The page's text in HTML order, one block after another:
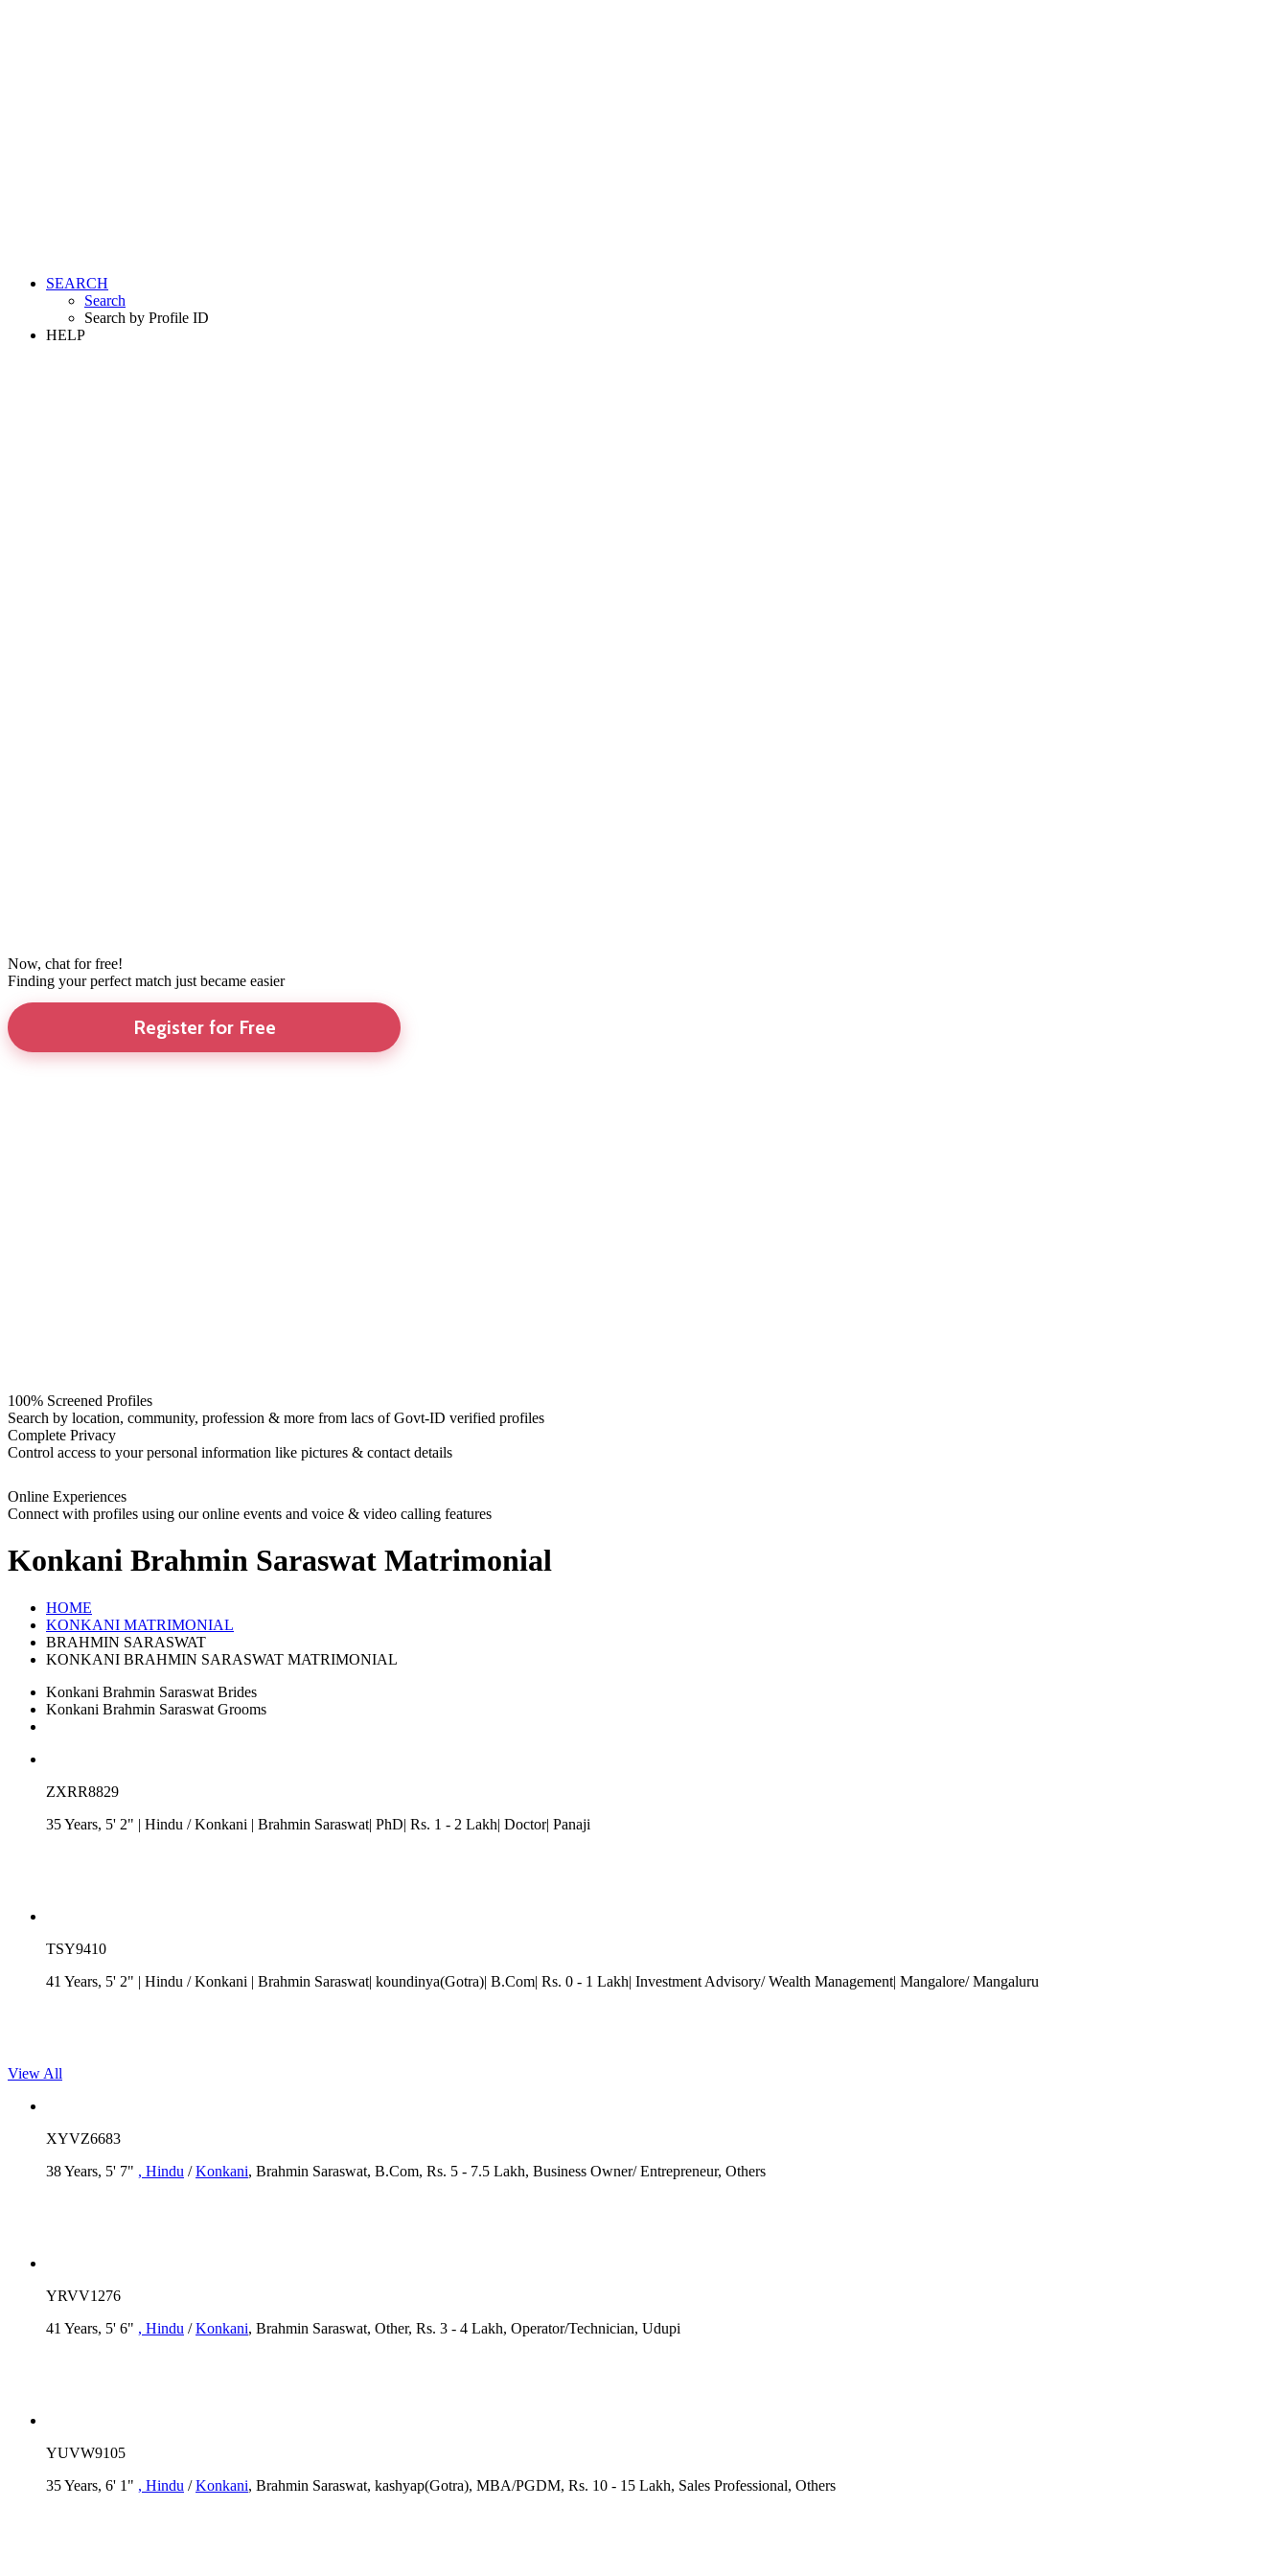
SEARCH
Search
Search by Profile ID
HELP
Now, chat for free!
Finding your perfect match just became easier
Register for Free
100% Screened Profiles
Search by location, community, profession & more from lacs of Govt-ID verified profiles
Complete Privacy
Control access to your personal information like pictures & contact details
Online Experiences
Connect with profiles using our online events and voice & video calling features
Konkani Brahmin Saraswat Matrimonial
HOME
KONKANI MATRIMONIAL
BRAHMIN SARASWAT
KONKANI BRAHMIN SARASWAT MATRIMONIAL
Konkani Brahmin Saraswat Brides
Konkani Brahmin Saraswat Grooms
ZXRR8829
35 Years, 5' 2" | Hindu /Konkani | Brahmin Saraswat| PhD| Rs. 1 - 2 Lakh| Doctor| Panaji
TSY9410
41 Years, 5' 2" | Hindu /Konkani | Brahmin Saraswat| koundinya(Gotra)| B.Com| Rs. 0 - 1 Lakh| Investment Advisory/ Wealth Management| Mangalore/ Mangaluru
View All
XYVZ6683
38 Years, 5' 7" , Hindu /Konkani, Brahmin Saraswat, B.Com, Rs. 5 - 7.5 Lakh, Business Owner/ Entrepreneur, Others
YRVV1276
41 Years, 5' 6" , Hindu /Konkani, Brahmin Saraswat, Other, Rs. 3 - 4 Lakh, Operator/Technician, Udupi
YUVW9105
35 Years, 6' 1" , Hindu /Konkani, Brahmin Saraswat, kashyap(Gotra), MBA/PGDM, Rs. 10 - 15 Lakh, Sales Professional, Others